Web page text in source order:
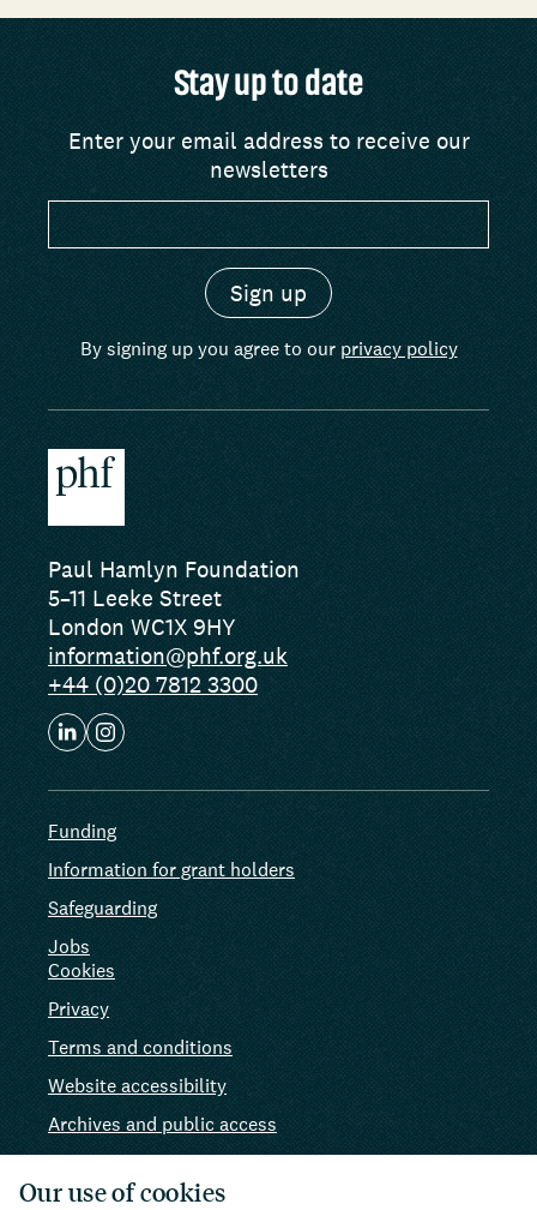
Our use of cookies
Stay up to date
Enter your email address to receive our
newsletters
By signing up you agree to our privacy policy
Paul Hamlyn Foundation
5–11 Leeke Street
London WC1X 9HY
information@phf.org.uk
+44 (0)20 7812 3300
Funding
Information for grant holders
Safeguarding
Jobs
Cookies
Privacy
Terms and conditions
Website accessibility
Archives and public access
AI use